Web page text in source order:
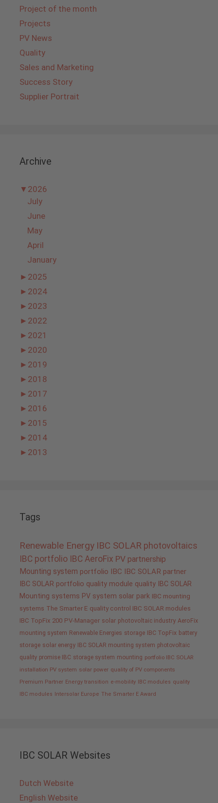
Project of the month
Projects
PV News
Quality
Sales and Marketing
Success Story
Supplier Portrait
Archive
▼ 2026
July
June
May
April
January
► 2025
► 2024
► 2023
► 2022
► 2021
► 2020
► 2019
► 2018
► 2017
► 2016
► 2015
► 2014
► 2013
Tags
Renewable Energy IBC SOLAR photovoltaics
IBC portfolio IBC AeroFix PV partnership
Mounting system portfolio IBC IBC SOLAR partner
IBC SOLAR portfolio quality module quality IBC SOLAR
Mounting systems PV system solar park IBC mounting
systems The Smarter E quality control IBC SOLAR modules
IBC TopFix 200 PV-Manager solar photovoltaic industry AeroFix
mounting system Renewable Energies storage IBC TopFix battery
storage solar energy IBC SOLAR mounting system photovoltaic
quality promise IBC storage system mounting portfolio IBC SOLAR
installation PV system solar power quality of PV components
Premium Partner Energy transition e-mobility IBC modules quality
IBC modules Intersolar Europe The Smarter E Award
IBC SOLAR Websites
Dutch Website
English Website